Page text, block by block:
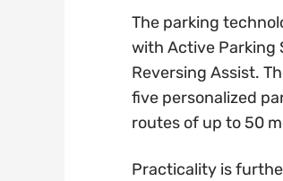
The parking
with Active Parking
Reversing Assist.
five personalized
routes of up to 50
Practicality is